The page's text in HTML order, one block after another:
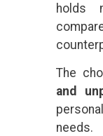
holds
The
and
needs.